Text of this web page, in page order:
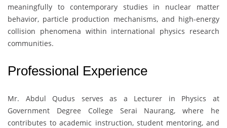
meaningfully to contemporary studies in nuclear matter
behavior, particle production mechanisms, and high-energy
collision phenomena within international physics research
communities.
Professional Experience
Mr. Abdul Qudus serves as a Lecturer in Physics at
Government Degree College Serai Naurang, where he
contributes to academic instruction, student mentoring, and